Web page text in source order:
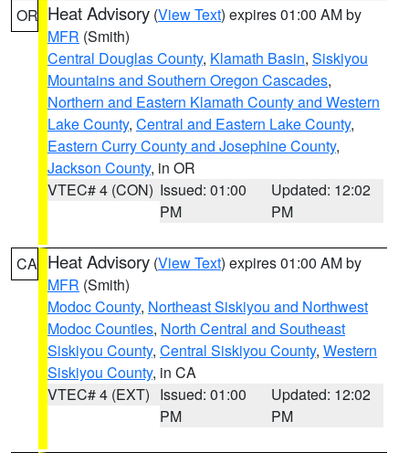
OR Heat Advisory (View Text) expires 01:00 AM by
MFR (Smith)
Central Douglas County, Klamath Basin, Siskiyou
Mountains and Southern Oregon Cascades,
Northern and Eastern Klamath County and Western
Lake County, Central and Eastern Lake County,
Eastern Curry County and Josephine County,
Jackson County, in OR
VTEC# 4 (CON) Issued: 01:00
PM
Updated: 12:02
PM
CA Heat Advisory (View Text) expires 01:00 AM by
MFR (Smith)
Modoc County, Northeast Siskiyou and Northwest
Modoc Counties, North Central and Southeast
Siskiyou County, Central Siskiyou County, Western
Siskiyou County, in CA
VTEC# 4 (EXT) Issued: 01:00
PM
Updated: 12:02
PM